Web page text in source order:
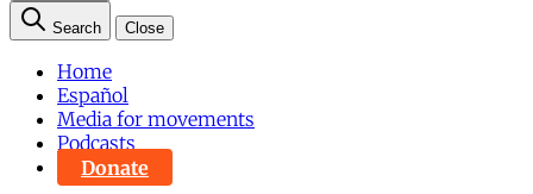
Search Close
Home
Español
Media for movements
Podcasts
Donate